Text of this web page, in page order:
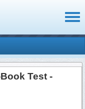
Test -